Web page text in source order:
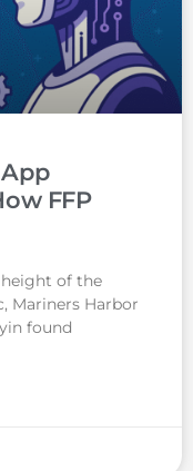
FFP
height of the
Mariners Harbor
found